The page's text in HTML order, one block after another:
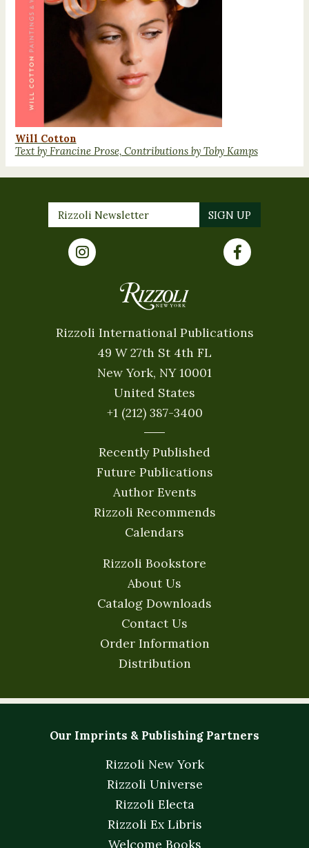
Will Cotton
Text by Francine Prose, Contributions by Toby Kamps
Rizzoli International Publications
49 W 27th St 4th FL
New York, NY 10001
United States
+1 (212) 387-3400
Recently Published
Future Publications
Author Events
Rizzoli Recommends
Calendars
Rizzoli Bookstore
About Us
Catalog Downloads
Contact Us
Order Information
Distribution
Our Imprints & Publishing Partners
Rizzoli New York
Rizzoli Universe
Rizzoli Electa
Rizzoli Ex Libris
Welcome Books